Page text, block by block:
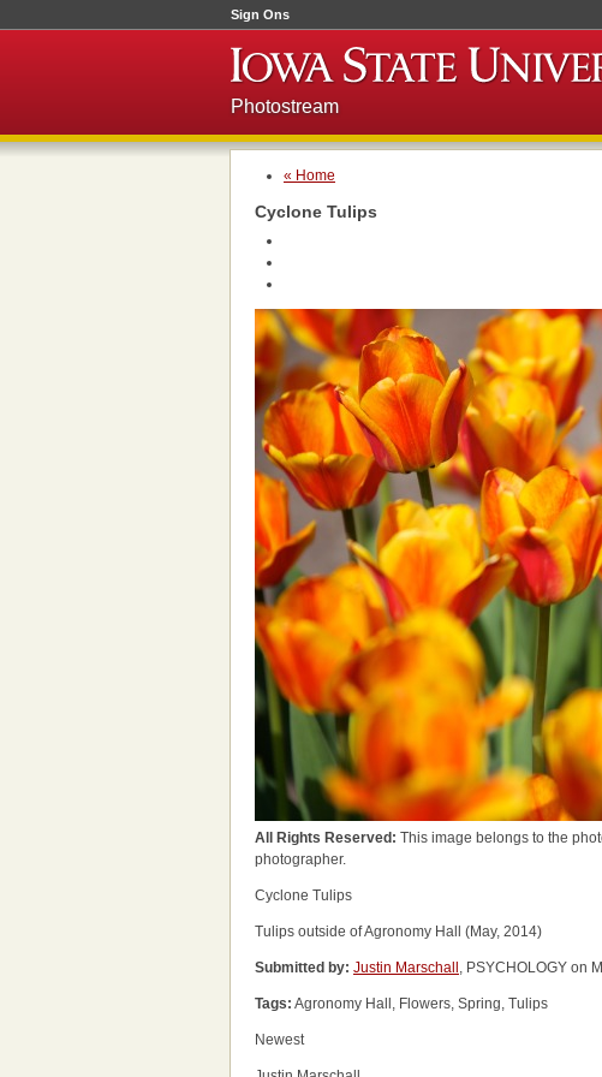
Sign Ons
Photostream
« Home
Cyclone Tulips
All Rights Reserved: This image belongs to the
photographer.
Cyclone Tulips
Tulips outside of Agronomy Hall (May, 2014)
Submitted by: Justin Marschall , PSYCHOLOGY on
Tags: Agronomy Hall, Flowers, Spring, Tulips
Newest